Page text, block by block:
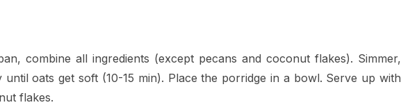
combine all ingredients (except pecans and coconut flakes). Simmer,
oats get soft (10-15 min). Place the porridge in a bowl. Serve up with
flakes.